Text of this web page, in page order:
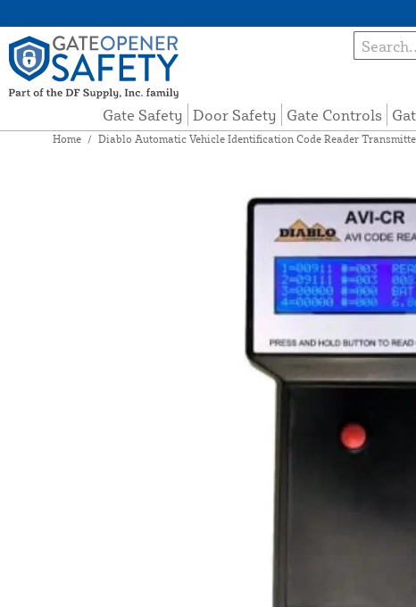
Gate Safety Door Safety Gate Controls
Home / Diablo Automatic Vehicle Identification Code Reader